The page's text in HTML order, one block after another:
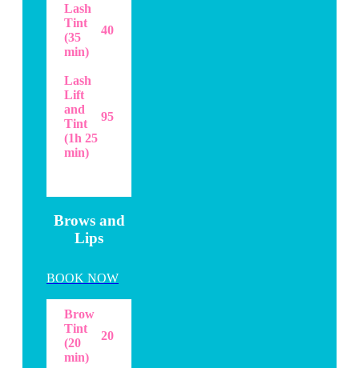
Lash
Tint
(35
min)
40
Lash
Lift
and
Tint
(1h 25
min)
95
Brows and
Lips
BOOK NOW
Brow
Tint
(20
min)
20